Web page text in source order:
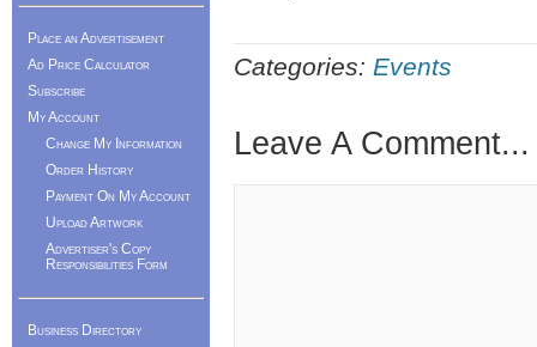
Categories: Events
Leave A Comment...
Place an Advertisement
Ad Price Calculator
Subscribe
My Account
Change My Information
Order History
Payment On My Account
Upload Artwork
Advertiser's Copy
Responsibilities Form
Business Directory